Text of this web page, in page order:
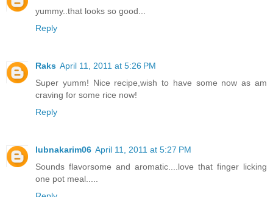
yummy..that looks so good...
Reply
Raks April 11, 2011 at 5:26 PM
Super yumm! Nice recipe,wish to have some now as am
craving for some rice now!
Reply
lubnakarim06 April 11, 2011 at 5:27 PM
Sounds flavorsome and aromatic....love that finger licking
one pot meal.....